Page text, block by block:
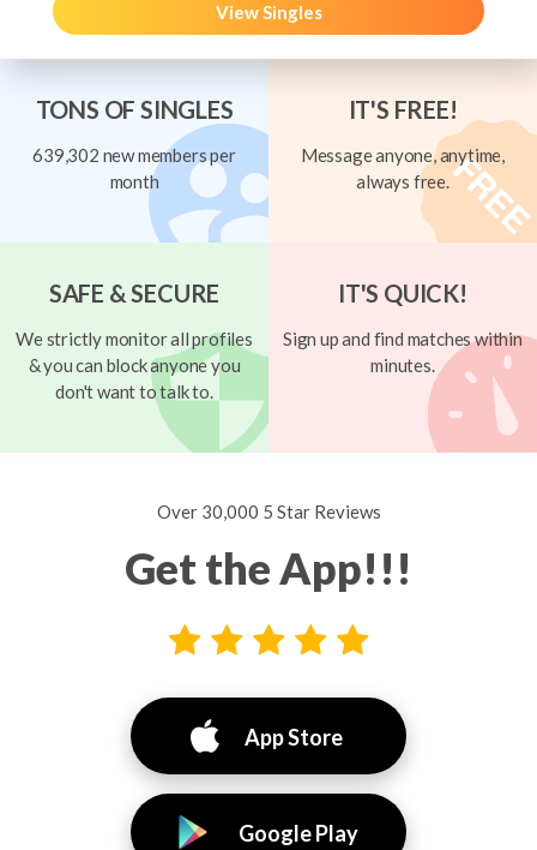
View Singles
TONS OF SINGLES
639,302 new members per
month
IT'S FREE!
Message anyone, anytime,
always free.
SAFE & SECURE
We strictly monitor all profiles
& you can block anyone you
don't want to talk to.
IT'S QUICK!
Sign up and find matches within
minutes.
Over 30,000 5 Star Reviews
Get the App!!!
App Store
Google Play